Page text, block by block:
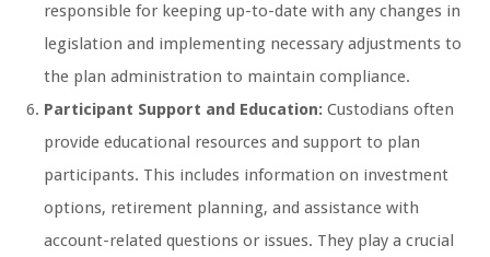
responsible for keeping up-to-date with any changes in
legislation and implementing necessary adjustments to
the plan administration to maintain compliance.
Participant Support and Education: Custodians often
provide educational resources and support to plan
participants. This includes information on investment
options, retirement planning, and assistance with
account-related questions or issues. They play a crucial